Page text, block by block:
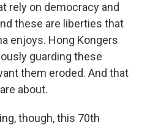
rely on democracy and
these are liberties that
enjoys. Hong Kongers
guarding these
them eroded. And that
about.
though, this 70th